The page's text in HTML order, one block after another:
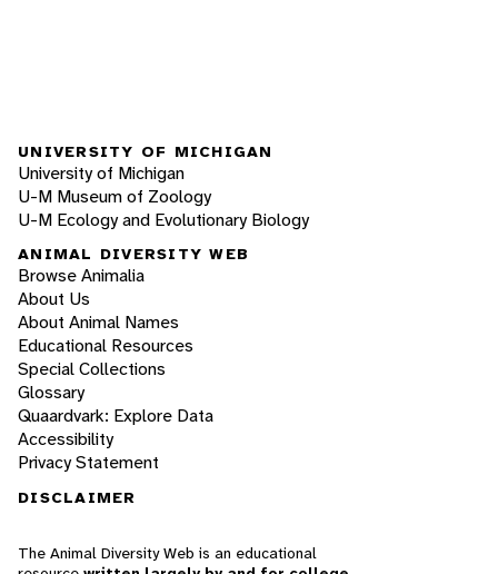
UNIVERSITY OF MICHIGAN
University of Michigan
U-M Museum of Zoology
U-M Ecology and Evolutionary Biology
ANIMAL DIVERSITY WEB
Browse Animalia
About Us
About Animal Names
Educational Resources
Special Collections
Glossary
Quaardvark: Explore Data
Accessibility
Privacy Statement
DISCLAIMER
The Animal Diversity Web is an educational